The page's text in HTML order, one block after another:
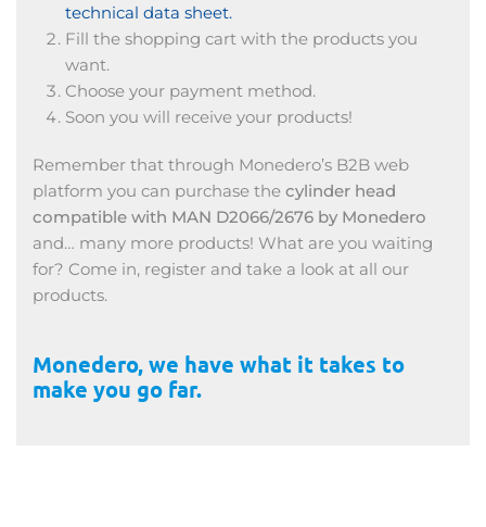
technical data sheet.
Fill the shopping cart with the products you
want.
Choose your payment method.
Soon you will receive your products!
Remember that through Monedero’s B2B web
platform you can purchase the cylinder head
compatible with MAN D2066/2676 by Monedero
and… many more products! What are you waiting
for? Come in, register and take a look at all our
products.
Monedero, we have what it takes to
make you go far.